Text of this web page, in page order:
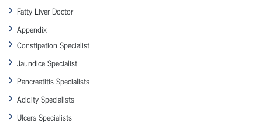
Fatty Liver Doctor
Appendix
Constipation Specialist
Jaundice Specialist
Pancreatitis Specialists
Acidity Specialists
Ulcers Specialists